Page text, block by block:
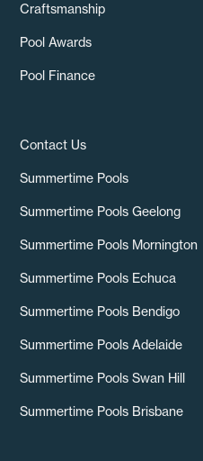
Craftsmanship
Pool Awards
Pool Finance
Contact Us
Summertime Pools
Summertime Pools Geelong
Summertime Pools Mornington
Summertime Pools Echuca
Summertime Pools Bendigo
Summertime Pools Adelaide
Summertime Pools Swan Hill
Summertime Pools Brisbane